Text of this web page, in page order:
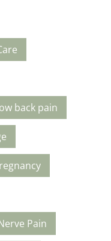
back pain
Pain